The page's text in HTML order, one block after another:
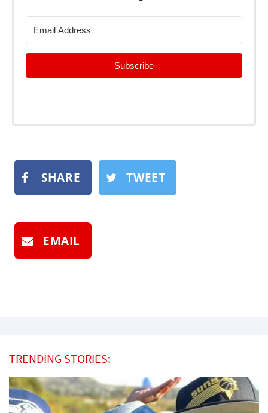
Subscribe
SHARE TWEET
EMAIL
TRENDING STORIES: